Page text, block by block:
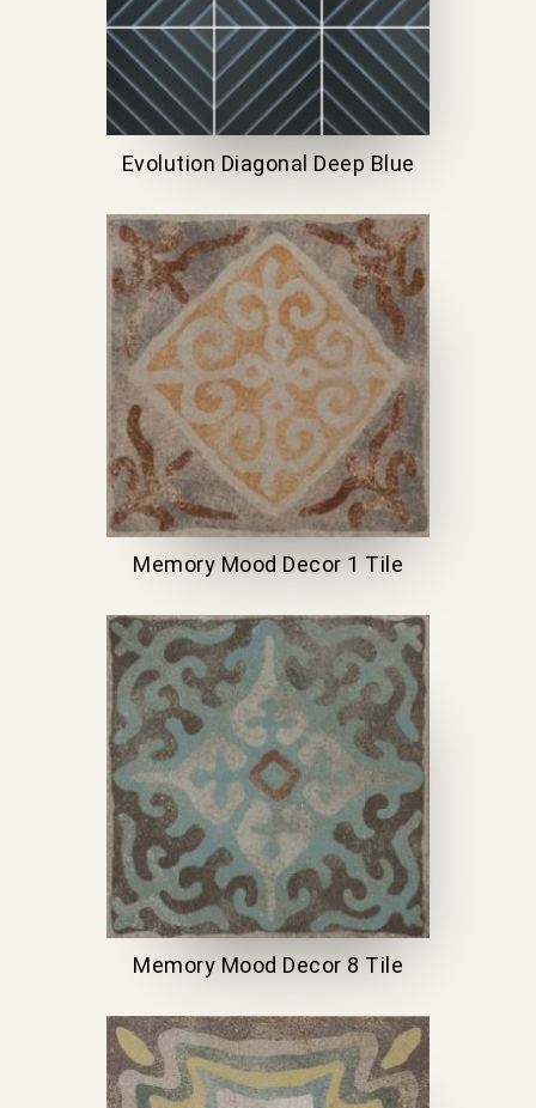
Evolution Diagonal Deep Blue
Memory Mood Decor 1 Tile
Memory Mood Decor 8 Tile